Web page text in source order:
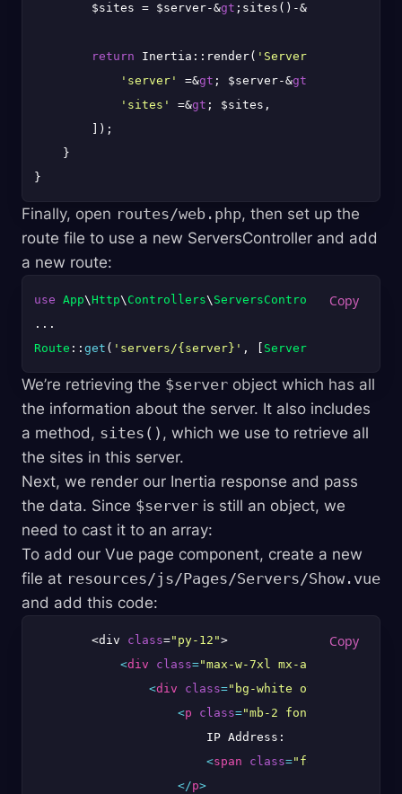
        $sites = $server-&
gt ;sites()-&gt
return Inertia::render( 'Servers/Show'
'server'
=&gt ; $server-&gt
'sites'
=&gt ; $sites,
        ]);
    }
Finally, open routes/web.php, then set up the
route file to use a new ServersController and add
a new route:
use App\Http\ Controllers\ ServersController;
Route :: get ( 'servers/{server}' , [ ServersController
We’re retrieving the $server object which has all
the information about the server. It also includes
a method, sites() , which we use to retrieve all
the sites in this server.
Next, we render our Inertia response and pass
the data. Since $server is still an object, we
need to cast it to an array:
To add our Vue page component, create a new
file at resources/js/Pages/Servers/Show.vue
and add this code:
        <div
class="py-12">
<div class="max-w-7xl mx-auto sm:px-6
<div class="bg-white overflow-
<p class="mb-2 font-bold"
                        IP Address:
<span class="font-thin"
</p>